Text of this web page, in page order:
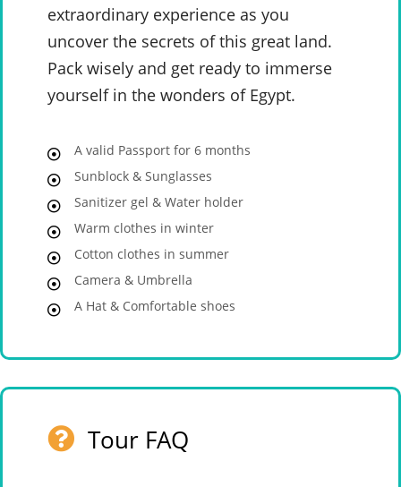
extraordinary experience as you
uncover the secrets of this great land.
Pack wisely and get ready to immerse
yourself in the wonders of Egypt.
A valid Passport for 6 months
Sunblock & Sunglasses
Sanitizer gel & Water holder
Warm clothes in winter
Cotton clothes in summer
Camera & Umbrella
A Hat & Comfortable shoes
Tour FAQ